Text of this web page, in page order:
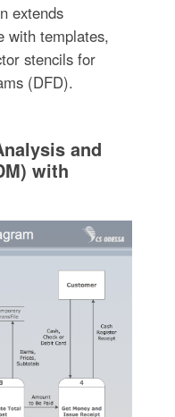
extends
with templates,
stencils for
(DFD).
and
with